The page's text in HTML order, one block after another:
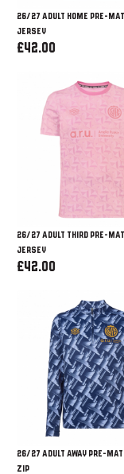
26/27 ADULT HOME PRE-
JERSEY
£42.00
26/27 ADULT THIRD PRE-
JERSEY
£42.00
26/27 ADULT AWAY PRE-
ZIP